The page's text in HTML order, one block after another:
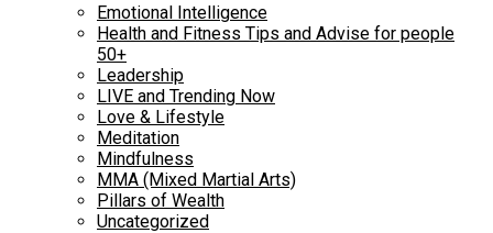
Emotional Intelligence
Health and Fitness Tips and Advise for people
50+
Leadership
LIVE and Trending Now
Love & Lifestyle
Meditation
Mindfulness
MMA (Mixed Martial Arts)
Pillars of Wealth
Uncategorized